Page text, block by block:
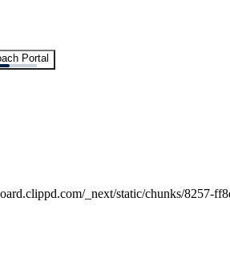
Portal
_next/static/chunks/8257-